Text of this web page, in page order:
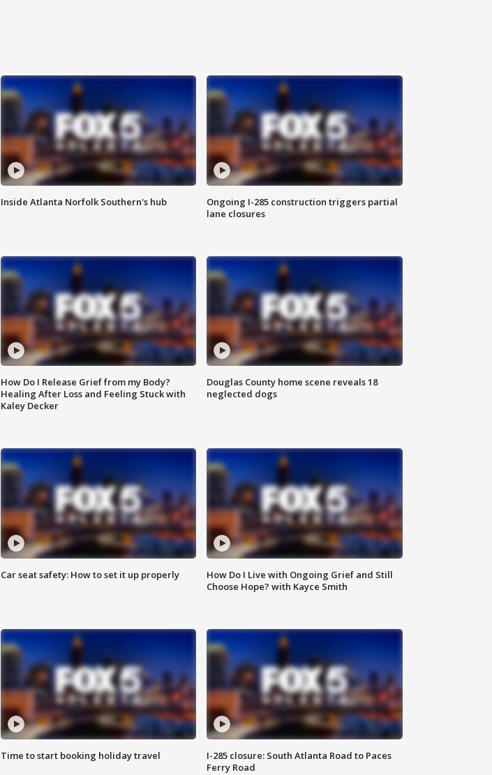
Inside Atlanta Norfolk Southern's hub
Ongoing I-285 construction triggers partial
lane closures
How Do I Release Grief from my Body?
Healing After Loss and Feeling Stuck with
Kaley Decker
Douglas County home scene reveals 18
neglected dogs
Car seat safety: How to set it up properly
How Do I Live with Ongoing Grief and Still
Choose Hope? with Kayce Smith
Time to start booking holiday travel
I-285 closure: South Atlanta Road to Paces
Ferry Road